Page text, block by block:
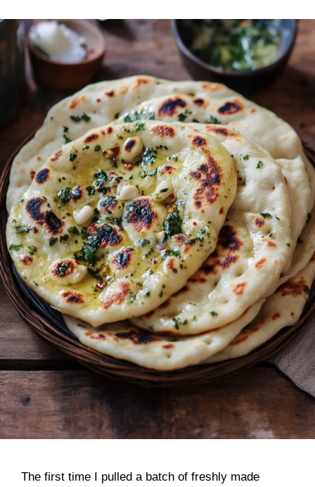
The first time I pulled a batch of freshly made